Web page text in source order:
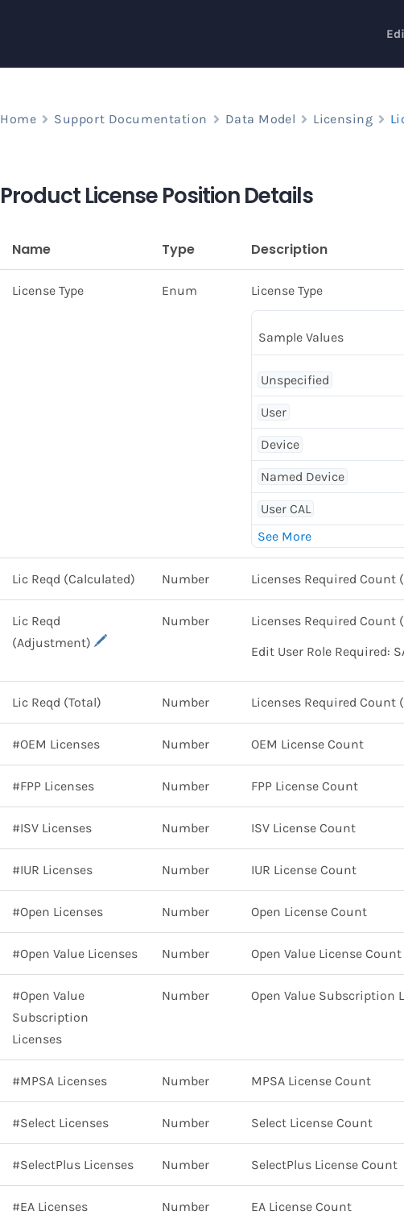
Home Support Documentation Data Model Licensing
Product License Position Details
Name Type Description
License Type Enum License Type
Sample Values
Unspecified
User
Device
Named Device
User CAL
Lic Reqd (Calculated) Number Licenses Required Count
Lic Reqd
(Adjustment)
Number
Licenses Required Count
Edit User Role Required:
Lic Reqd (Total) Number Licenses Required Count
#OEM Licenses Number OEM License Count
#FPP Licenses Number FPP License Count
#ISV Licenses Number ISV License Count
#IUR Licenses Number IUR License Count
#Open Licenses Number Open License Count
#Open Value Licenses Number Open Value License Count
#Open Value
Subscription
Licenses
Number Open Value Subscription
#MPSA Licenses Number MPSA License Count
#Select Licenses Number Select License Count
#SelectPlus Licenses Number SelectPlus License Count
#EA Licenses Number EA License Count